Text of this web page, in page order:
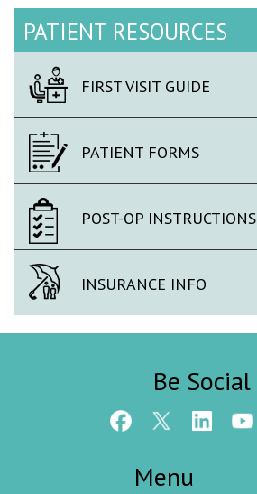
PATIENT RESOURCES
FIRST VISIT GUIDE
PATIENT FORMS
POST-OP INSTRUCTIONS
INSURANCE INFO
Be Social
Menu